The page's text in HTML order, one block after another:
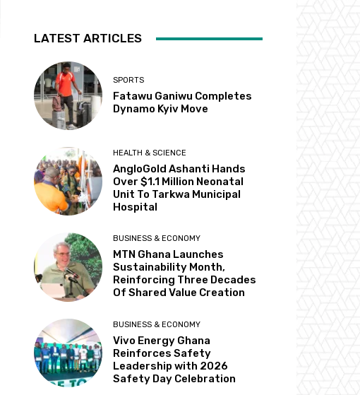
LATEST ARTICLES
SPORTS
Fatawu Ganiwu Completes
Dynamo Kyiv Move
HEALTH & SCIENCE
AngloGold Ashanti Hands
Over $1.1 Million Neonatal
Unit To Tarkwa Municipal
Hospital
BUSINESS & ECONOMY
MTN Ghana Launches
Sustainability Month,
Reinforcing Three Decades
Of Shared Value Creation
BUSINESS & ECONOMY
Vivo Energy Ghana
Reinforces Safety
Leadership with 2026
Safety Day Celebration